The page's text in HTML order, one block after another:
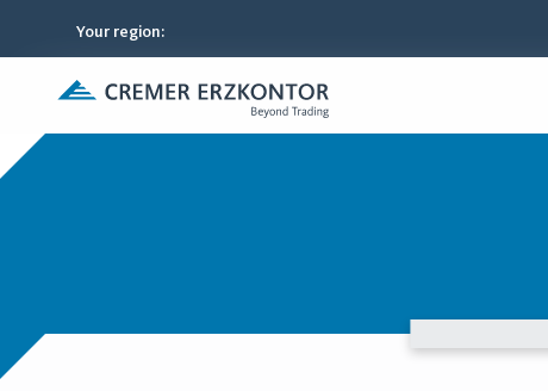
Your region: